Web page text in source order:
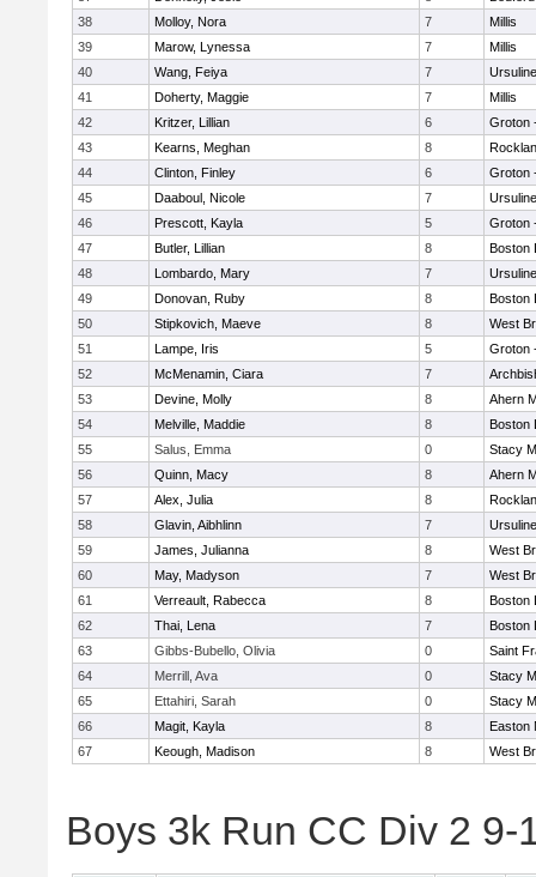
38
Molloy, Nora 7
Millis
39
Marow, Lynessa 7
Millis
40
Wang, Feiya 7
41
Doherty, Maggie 7
Millis
42
Kritzer, Lillian 6
Groton
43
Kearns, Meghan 8
44
Clinton, Finley 6
Groton
45
Daaboul, Nicole 7
46
Prescott, Kayla 5
Groton
47
Butler, Lillian 8
Boston
48
Lombardo, Mary 7
49
Donovan, Ruby 8
Boston
50
Stipkovich, Maeve 8
West
51
Lampe, Iris 5
Groton
52
McMenamin, Ciara 7
53
Devine, Molly 8
Ahern
54
Melville, Maddie 8
Boston
55
Salus, Emma 0
Stacy
56
Quinn, Macy 8
Ahern
57
Alex, Julia 8
58
Glavin, Aibhlinn 7
59
James, Julianna 8
West
60
May, Madyson 7
West
61
Verreault, Rabecca 8
Boston
62
Thai, Lena 7
Boston
63
Gibbs-Bubello, Olivia 0
Saint
64
Merrill, Ava 0
Stacy
65
Ettahiri, Sarah 0
Stacy
66
Magit, Kayla 8
Easton
67
Keough, Madison 8 West
Boys 3k Run CC Div 2